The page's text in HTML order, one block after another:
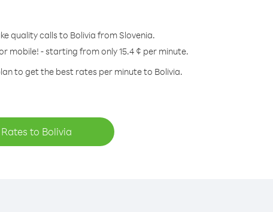
quality calls to Bolivia from Slovenia.
mobile! - starting from only 15.4 ¢ per minute.
to get the best rates per minute to Bolivia.
to Bolivia